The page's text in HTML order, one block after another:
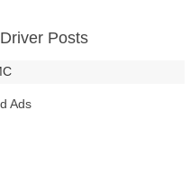
Posts
Ads